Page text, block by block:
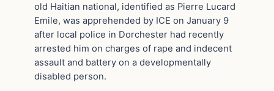
old Haitian national, identified as Pierre Lucard
Emile, was apprehended by ICE on January 9
after local police in Dorchester had recently
arrested him on charges of rape and indecent
assault and battery on a developmentally
disabled person.